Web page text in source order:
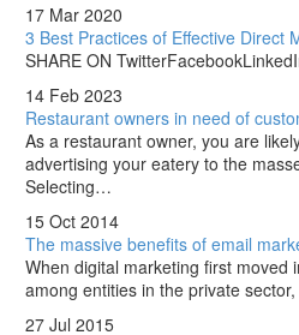
17 Mar 2020
3 Best Practices of Effective Direct
SHARE ON
14 Feb 2023
Restaurant owners in need of
As a restaurant owner, you are
advertising your eatery to the
Selecting…
15 Oct 2014
The massive benefits of email
When digital marketing first moved
among entities in the private
27 Jul 2015